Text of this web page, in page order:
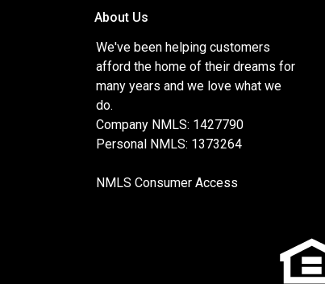
About Us
We've been helping customers
afford the home of their dreams for
many years and we love what we
do.
Company NMLS: 1427790
Personal NMLS: 1373264
NMLS Consumer Access